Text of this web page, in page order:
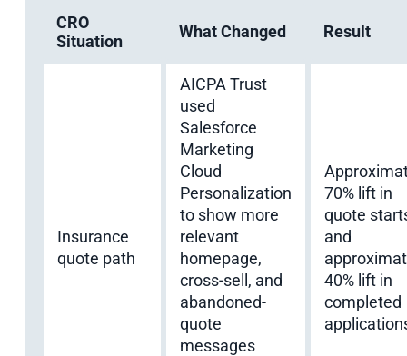
CRO
Situation
What Changed Result
Insurance
quote path
AICPA Trust
used
Salesforce
Marketing
Cloud
Personalization
to show more
relevant
homepage,
cross-sell, and
abandoned-
quote
messages
70% lift in
quote
and
40% lift in
completed